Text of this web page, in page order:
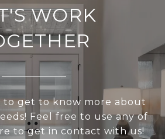
WORK
to get to know more about
Feel free to use any of
to get in contact with us!